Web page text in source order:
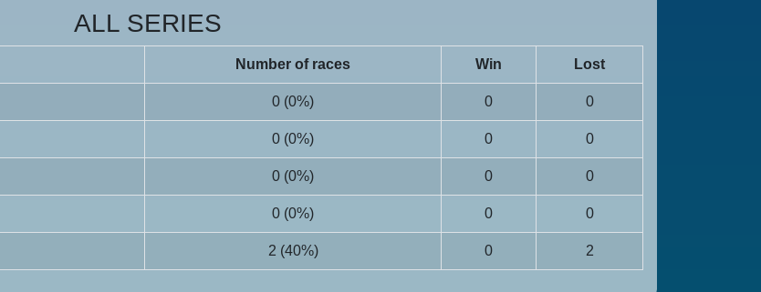
ALL SERIES
Number of races Win Lost
0 (0%) 0 0
0 (0%) 0 0
0 (0%) 0 0
0 (0%) 0 0
2 (40%) 0 2